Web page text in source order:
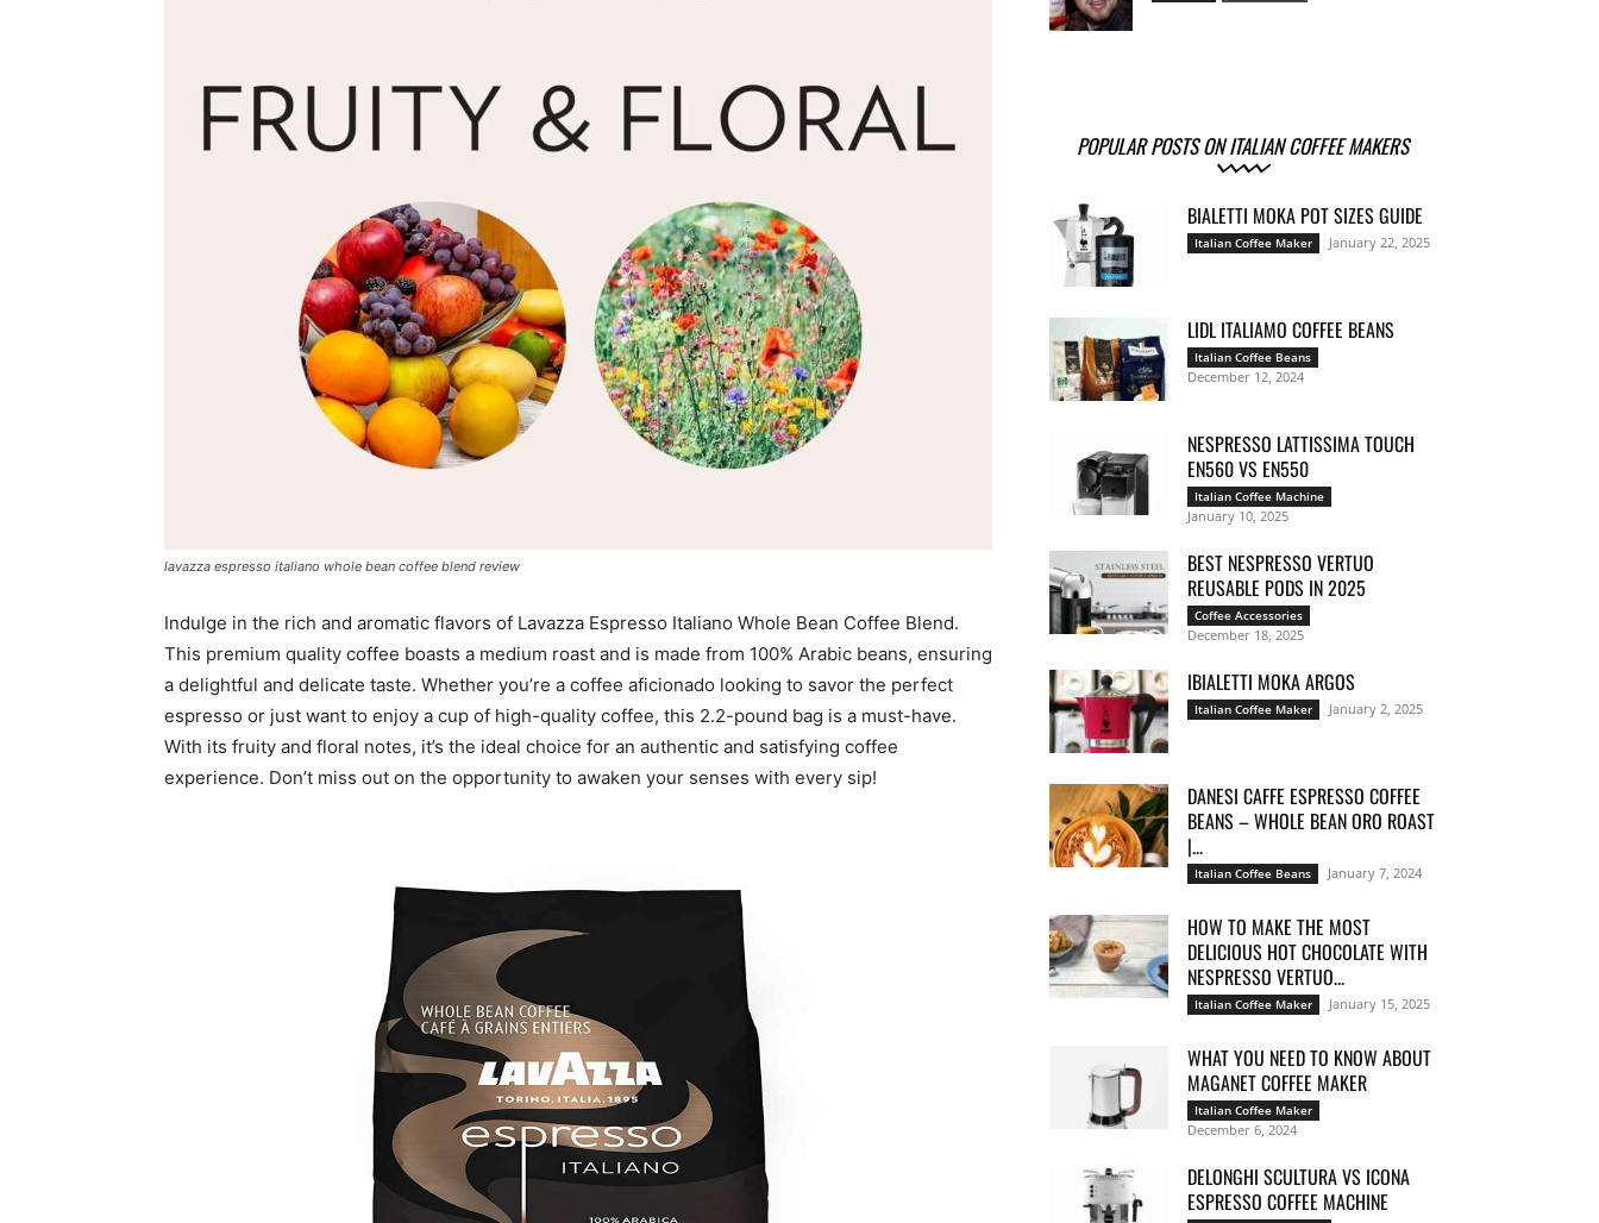
|
Moka
lavazza espresso italiano whole bean coffee blend review
Indulge in the rich and aromatic flavors of Lavazza Espresso Italiano Whole Bean Coffee Blend.
This premium quality coffee boasts a medium roast and is made from 100% Arabic beans, ensuring
a delightful and delicate taste. Whether you’re a coffee aficionado looking to savor the perfect
espresso or just want to enjoy a cup of high-quality coffee, this 2.2-pound bag is a must-have.
With its fruity and floral notes, it’s the ideal choice for an authentic and satisfying coffee
experience. Don’t miss out on the opportunity to awaken your senses with every sip!
POPULAR POSTS ON ITALIAN COFFEE MAKERS
BIALETTI MOKA POT SIZES GUIDE
Italian Coffee Maker January 22, 2025
LIDL ITALIAMO COFFEE BEANS
Italian Coffee Beans
December 12, 2024
NESPRESSO LATTISSIMA TOUCH
EN560 VS EN550
Italian Coffee Machine
January 10, 2025
BEST NESPRESSO VERTUO
REUSABLE PODS IN 2025
Coffee Accessories
December 18, 2025
IBIALETTI MOKA ARGOS
Italian Coffee Maker January 2, 2025
DANESI CAFFE ESPRESSO COFFEE
BEANS – WHOLE BEAN ORO ROAST
|...
Italian Coffee Beans January 7, 2024
HOW TO MAKE THE MOST
DELICIOUS HOT CHOCOLATE WITH
NESPRESSO VERTUO...
Italian Coffee Maker January 15, 2025
WHAT YOU NEED TO KNOW ABOUT
MAGANET COFFEE MAKER
Italian Coffee Maker
December 6, 2024
DELONGHI SCULTURA VS ICONA
ESPRESSO COFFEE MACHINE